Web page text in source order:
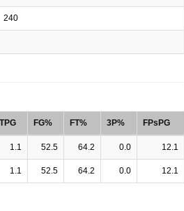
240
TPG FG% FT% 3P% FPsPG
1.1 52.5 64.2 0.0 12.1
1.1 52.5 64.2 0.0 12.1